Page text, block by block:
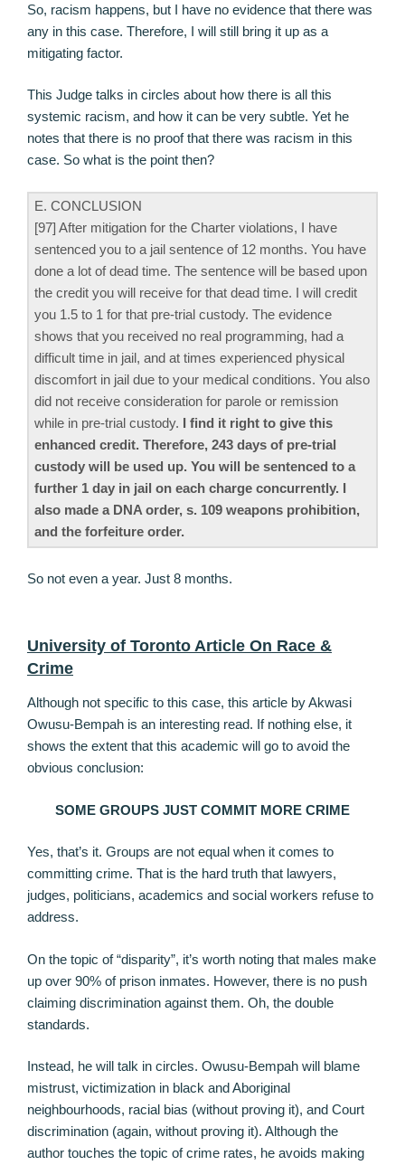
So, racism happens, but I have no evidence that there was
any in this case. Therefore, I will still bring it up as a
mitigating factor.
This Judge talks in circles about how there is all this
systemic racism, and how it can be very subtle. Yet he
notes that there is no proof that there was racism in this
case. So what is the point then?
E. CONCLUSION
[97] After mitigation for the Charter violations, I have
sentenced you to a jail sentence of 12 months. You have
done a lot of dead time. The sentence will be based upon
the credit you will receive for that dead time. I will credit
you 1.5 to 1 for that pre-trial custody. The evidence
shows that you received no real programming, had a
difficult time in jail, and at times experienced physical
discomfort in jail due to your medical conditions. You also
did not receive consideration for parole or remission
while in pre-trial custody. I find it right to give this
enhanced credit. Therefore, 243 days of pre-trial
custody will be used up. You will be sentenced to a
further 1 day in jail on each charge concurrently. I
also made a DNA order, s. 109 weapons prohibition,
and the forfeiture order.
So not even a year. Just 8 months.
University of Toronto Article On Race &
Crime
Although not specific to this case, this article by Akwasi
Owusu-Bempah is an interesting read. If nothing else, it
shows the extent that this academic will go to avoid the
obvious conclusion:
SOME GROUPS JUST COMMIT MORE CRIME
Yes, that’s it. Groups are not equal when it comes to
committing crime. That is the hard truth that lawyers,
judges, politicians, academics and social workers refuse to
address.
On the topic of “disparity”, it’s worth noting that males make
up over 90% of prison inmates. However, there is no push
claiming discrimination against them. Oh, the double
standards.
Instead, he will talk in circles. Owusu-Bempah will blame
mistrust, victimization in black and Aboriginal
neighbourhoods, racial bias (without proving it), and Court
discrimination (again, without proving it). Although the
author touches the topic of crime rates, he avoids making